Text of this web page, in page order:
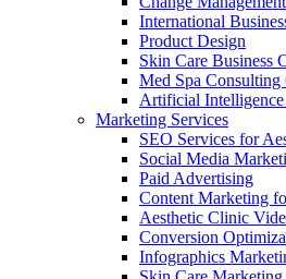
International
Product Design
Skin Care Business
Med Spa
Artificial
Marketing Services
SEO Services for
Social Media
Paid Advertising
Content Marketing
Aesthetic Clinic
Conversion
Infographics